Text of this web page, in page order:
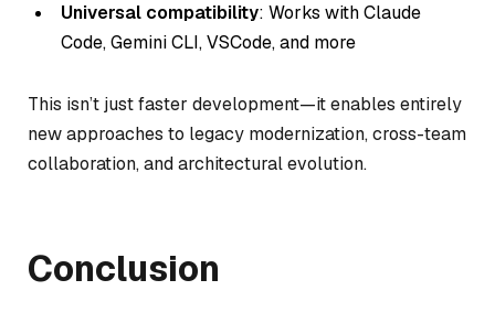
Universal compatibility: Works with Claude
Code, Gemini CLI, VSCode, and more
This isn’t just faster development—it enables entirely
new approaches to legacy modernization, cross-team
collaboration, and architectural evolution.
Conclusion